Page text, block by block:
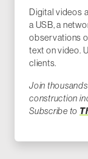
Digital videos
a USB, a
observations
text on video.
clients.
Join
construction
Subscribe to